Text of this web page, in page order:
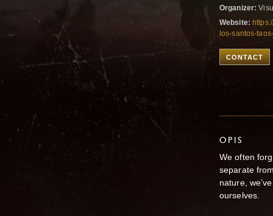
Organizer:
Website:
los-santos-
CONTACT
OPIS
We often
separate
nature,